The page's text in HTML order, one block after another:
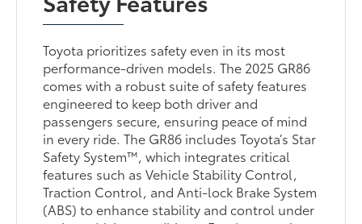
Toyota prioritizes safety even in its most
performance-driven models. The 2025 GR86
comes with a robust suite of safety features
engineered to keep both driver and
passengers secure, ensuring peace of mind
in every ride. The GR86 includes Toyota’s Star
Safety System™, which integrates critical
features such as Vehicle Stability Control,
Traction Control, and Anti-lock Brake System
(ABS) to enhance stability and control under